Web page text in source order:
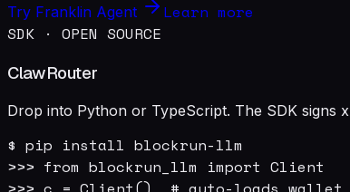
Try Franklin Agent
Learn more
SDK · OPEN SOURCE
ClawRouter
Drop into Python or TypeScript. The SDK signs
$ pip install blockrun-llm
>>> from blockrun_llm import Client